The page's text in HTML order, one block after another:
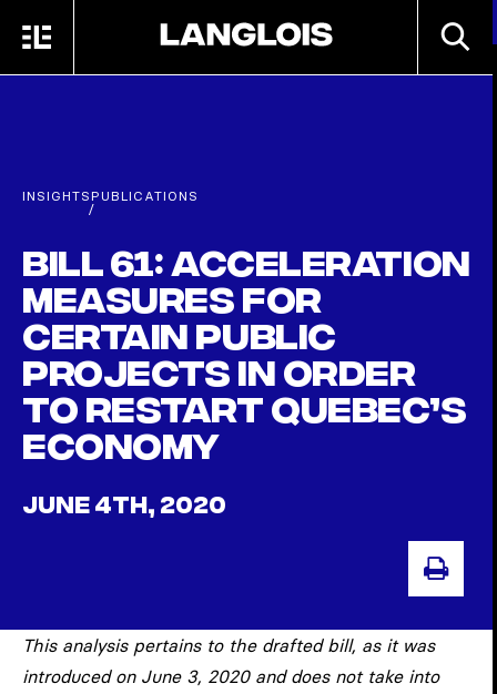
MENU
INSIGHTS
/
PUBLICATIONS
Bill 61: Acceleration
measures for
certain public
projects in order
to restart Quebec’s
economy
JUNE 4TH, 2020
This analysis pertains to the drafted bill, as it was
introduced on June 3, 2020 and does not take into